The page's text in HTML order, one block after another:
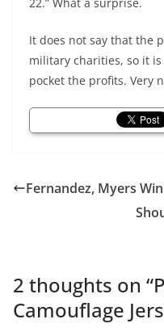
22.” What a surprise.
It does not say that the
military charities, so it
pocket the profits. Very
Fernandez, Myers
2 thoughts on “
Camouflage